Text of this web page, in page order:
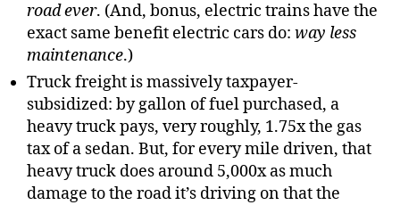
road ever. (And, bonus, electric trains have the
exact same benefit electric cars do: way less
maintenance.)
Truck freight is massively taxpayer-
subsidized: by gallon of fuel purchased, a
heavy truck pays, very roughly, 1.75x the gas
tax of a sedan. But, for every mile driven, that
heavy truck does around 5,000x as much
damage to the road it’s driving on that the